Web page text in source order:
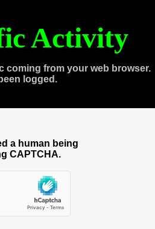
Activity
coming from your web browser.
logged.
a human being
CAPTCHA.